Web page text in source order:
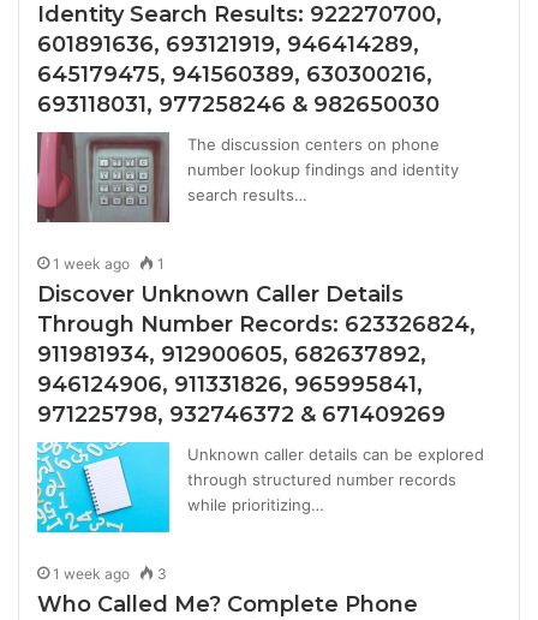
Identity Search Results: 922270700,
601891636, 693121919, 946414289,
645179475, 941560389, 630300216,
693118031, 977258246 & 982650030
The discussion centers on phone
number lookup findings and identity
search results…
1 week ago 1
Discover Unknown Caller Details
Through Number Records: 623326824,
911981934, 912900605, 682637892,
946124906, 911331826, 965995841,
971225798, 932746372 & 671409269
Unknown caller details can be explored
through structured number records
while prioritizing…
1 week ago 3
Who Called Me? Complete Phone